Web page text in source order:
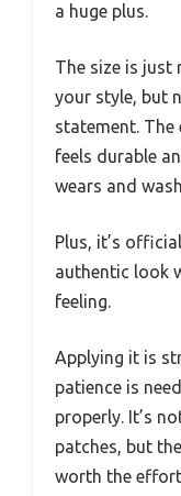
a huge plus.
The size is
your style, but
statement. The
feels durable
wears and
Plus, it’s
authentic look
feeling.
Applying it is
patience is
properly. It’s
patches, but
worth the